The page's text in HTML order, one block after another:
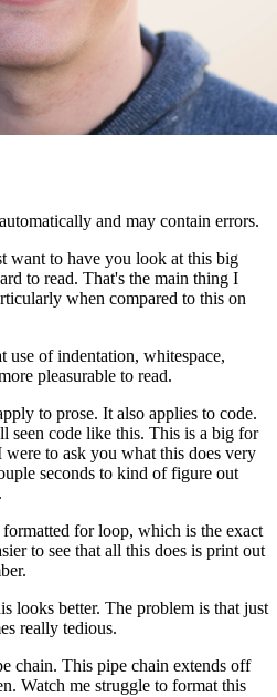
and may contain errors.
want to have you look at this big
to read. That's the main thing I
when compared to this on
use of indentation, whitespace,
pleasurable to read.
to prose. It also applies to code.
seen code like this. This is a big for
were to ask you what this does very
seconds to kind of figure out
for loop, which is the exact
to see that all this does is print out
looks better. The problem is that just
really tedious.
chain. This pipe chain extends off
Watch me struggle to format this